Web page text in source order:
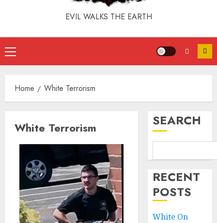
EVIL WALKS THE EARTH
Home White Terrorism
White Terrorism SEARCH
RECENT
POSTS
White On